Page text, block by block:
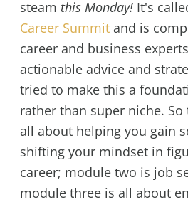
steam this Monday!It's
Career Summitand is
career and business
actionable advice and
tried to make this a
rather than super niche.
all about helping you gain
shifting your mindset in
career; module two is job
module three is all about